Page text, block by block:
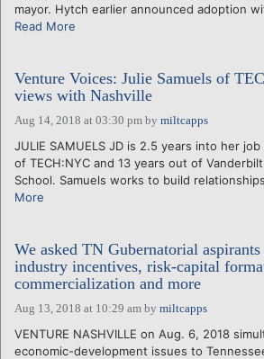
mayor. Hytch earlier announced adoption
Read More
Venture Voices: Julie Samuels of
views with Nashville
Aug 14, 2018 at 03:30 pm by miltcapps
JULIE SAMUELS JD is 2.5 years into her
of TECH:NYC and 13 years out of
School. Samuels works to build
More
We asked TN Gubernatorial aspirants
industry incentives, risk-capital
commercialization and more
Aug 13, 2018 at 10:29 am by miltcapps
VENTURE NASHVILLE on Aug. 6, 2018
economic-development issues to